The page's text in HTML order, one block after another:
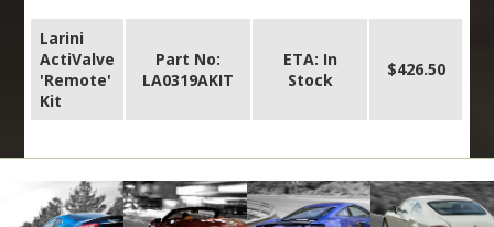
Larini
ActiValve
'Remote'
Kit
Part No:
LA0319AKIT
ETA: In
Stock
$426.50